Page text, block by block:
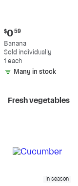
Current
price:
$0.59
$0 59
Banana
Sold individually
1 each
Many in stock
Fresh vegetables
In season